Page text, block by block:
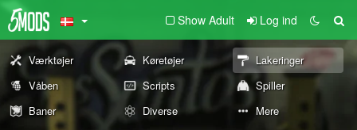
Show Adult Log ind
Værktøjer Køretøjer
Lakeringer
Våben
Scripts
Spiller
Baner
Diverse Mere